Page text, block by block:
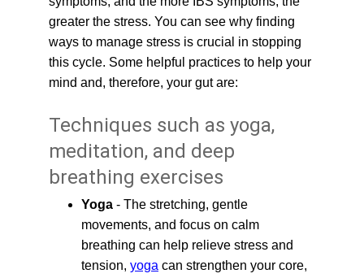
greater the stress. You can see why finding
ways to manage stress is crucial in stopping
this cycle. Some helpful practices to help your
mind and, therefore, your gut are:
Techniques such as yoga,
meditation, and deep
breathing exercises
Yoga - The stretching, gentle
movements, and focus on calm
breathing can help relieve stress and
tension, yoga can strengthen your core,